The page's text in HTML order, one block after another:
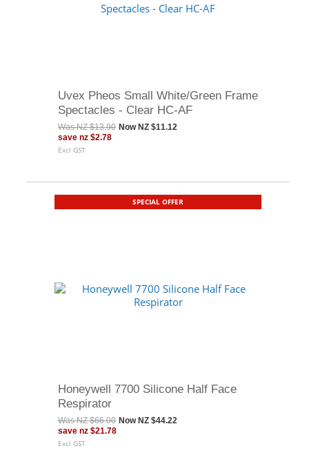
Uvex Pheos Small White/Green Frame
Spectacles - Clear HC-AF
WasNZ $13.90 Now NZ $11.12
save nz $2.78
Excl GST
SPECIAL OFFER
Honeywell 7700 Silicone Half Face
Respirator
WasNZ $66.00 Now NZ $44.22
save nz $21.78
Excl GST